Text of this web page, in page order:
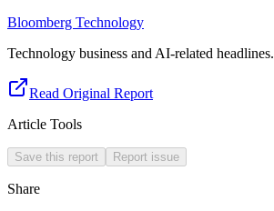
Bloomberg Technology
Technology business and AI-related headlines.
Read Original Report
Article Tools
Save this report Report issue
Share